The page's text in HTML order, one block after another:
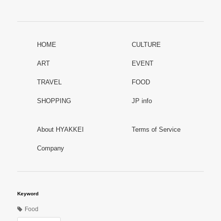
HOME CULTURE
ART EVENT
TRAVEL FOOD
SHOPPING JP info
About HYAKKEI Terms of Service
Company
Keyword
Food